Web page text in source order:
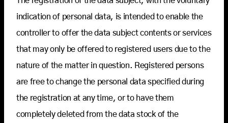
indication of personal data, is intended to enable the
controller to offer the data subject contents or services
that may only be offered to registered users due to the
nature of the matter in question. Registered persons
are free to change the personal data specified during
the registration at any time, or to have them
completely deleted from the data stock of the